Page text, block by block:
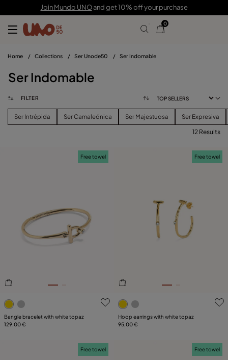
Join Mundo UNOand get 10% off your purchase
0
Home / Collections / Ser Unode50 / Ser Indomable
Ser Indomable
FILTER
Ser Intrépida Ser Camaleónica Ser Majestuosa Ser Expresiva
PLATING
CATEGORY
12 Results
4.9 out of 5 Customer Rating
Free towel
Bangle bracelet with white topaz
129,00 €
3.6 out of 5 Customer
Free towel
Hoop earrings with white topaz
95,00 €
Free towel Free towel